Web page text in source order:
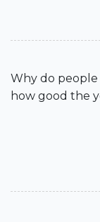
Why do people
how good the